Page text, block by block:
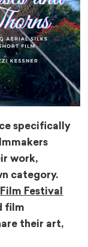
specifically
work,
category.
Festival
film
their art,